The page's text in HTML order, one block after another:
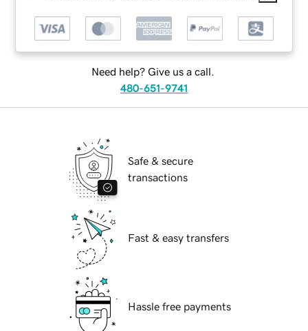
Need help? Give us a call.
480-651-9741
Safe & secure
transactions
Fast & easy transfers
Hassle free payments